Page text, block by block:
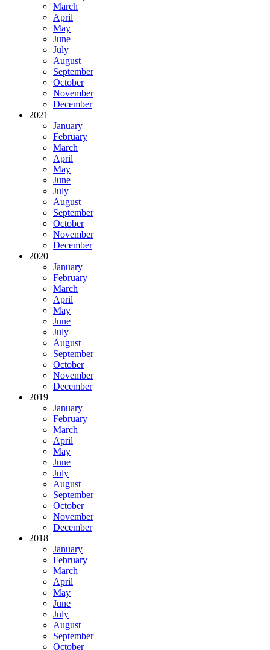
March
April
May
June
July
August
September
October
November
December
2021
January
February
March
April
May
June
July
August
September
October
November
December
2020
January
February
March
April
May
June
July
August
September
October
November
December
2019
January
February
March
April
May
June
July
August
September
October
November
December
2018
January
February
March
April
May
June
July
August
September
October